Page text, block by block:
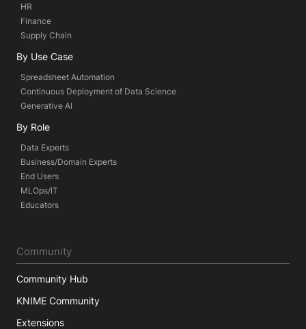
HR
Finance
Supply Chain
By Use Case
Spreadsheet Automation
Continuous Deployment of Data Science
Generative AI
By Role
Data Experts
Business/Domain Experts
End Users
MLOps/IT
Educators
Community
Community Hub
KNIME Community
Extensions